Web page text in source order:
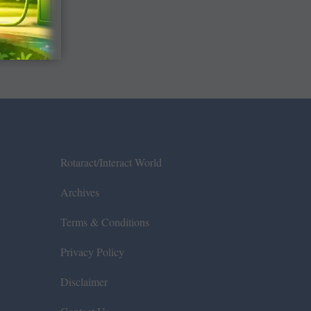
Rotaract/Interact World
Archives
Terms & Conditions
Privacy Policy
Disclaimer